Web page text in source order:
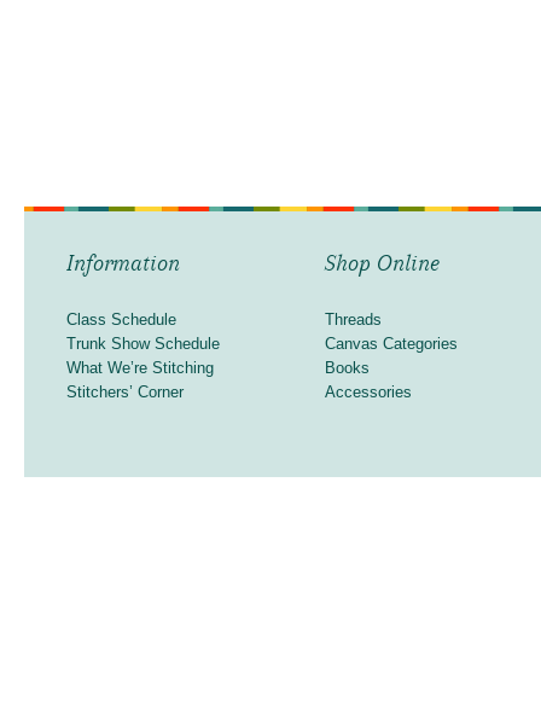
Information
Class Schedule
Trunk Show Schedule
What We’re Stitching
Stitchers’ Corner
Shop Online
Threads
Canvas Categories
Books
Accessories